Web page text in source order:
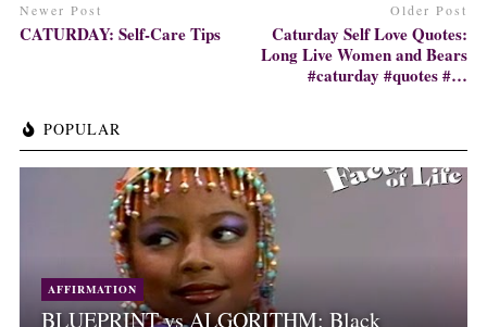
Newer Post
CATURDAY: Self-Care Tips
Older Post
Caturday Self Love Quotes:
Long Live Women and Bears
#caturday #quotes #…
POPULAR
AFFIRMATION
BLUEPRINT vs ALGORITHM: Black